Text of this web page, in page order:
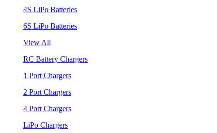
4S LiPo Batteries
6S LiPo Batteries
View All
RC Battery Chargers
1 Port Chargers
2 Port Chargers
4 Port Chargers
LiPo Chargers